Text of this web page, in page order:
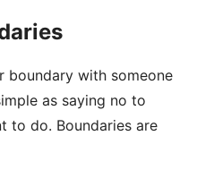
boundary with someone
as saying no to
to do. Boundaries are